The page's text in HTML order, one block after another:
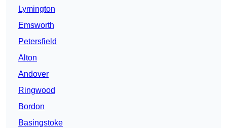
Lymington
Emsworth
Petersfield
Alton
Andover
Ringwood
Bordon
Basingstoke